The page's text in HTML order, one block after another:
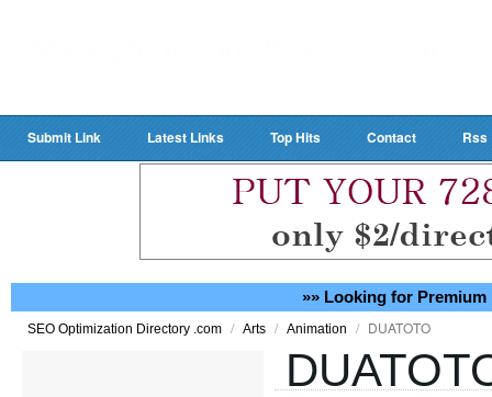
Submit Link Latest Links Top Hits Contact Rss
»» Looking for Premium
SEO Optimization Directory .com / Arts / Animation / DUATOTO